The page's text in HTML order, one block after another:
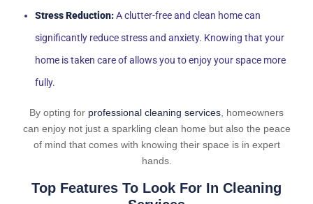
Stress Reduction:A clutter-free and clean home can
significantly reduce stress and anxiety. Knowing that your
home is taken care of allows you to enjoy your space more
fully.
By opting for professional cleaning services, homeowners
can enjoy not just a sparkling clean home but also the peace
of mind that comes with knowing their space is in expert
hands.
Top Features To Look For In Cleaning